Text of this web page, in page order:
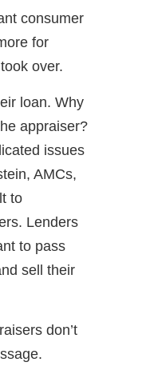
consumer
for
over.
loan. Why
appraiser?
issues
AMCs,
to
Lenders
to pass
sell their
don’t